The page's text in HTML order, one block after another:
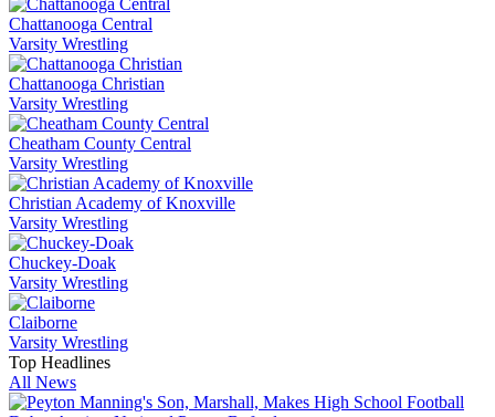
Chattanooga Central
Varsity Wrestling
Chattanooga Christian
Varsity Wrestling
Cheatham County Central
Varsity Wrestling
Christian Academy of Knoxville
Varsity Wrestling
Chuckey-Doak
Varsity Wrestling
Claiborne
Varsity Wrestling
Top Headlines
All News